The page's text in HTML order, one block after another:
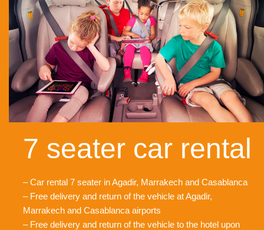
7 seater car rental
– Car rental 7 seater in Agadir, Marrakech and Casablanca
– Free delivery and return of the vehicle at Agadir,
Marrakech and Casablanca airports
– Free delivery and return of the vehicle to the hotel upon